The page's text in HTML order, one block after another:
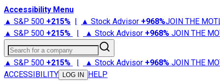
Accessibility Menu
▲ S&P 500 +215% | ▲ Stock Advisor +968%JOIN THE
▲ S&P 500 +215% | ▲ Stock Advisor +968% JOIN THE
Search for a company
▲ S&P 500 +215% | ▲ Stock Advisor +968% JOIN THE
ACCESSIBILITY
LOG IN HELP